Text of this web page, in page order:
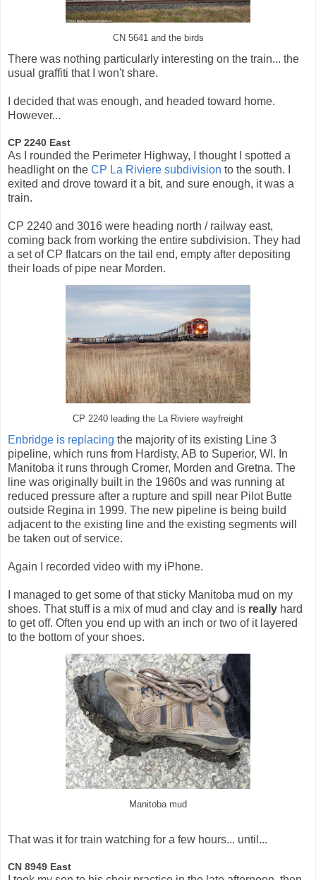
CN 5641 and the birds
There was nothing particularly interesting on the train... the
usual graffiti that I won't share.
I decided that was enough, and headed toward home.
However...
CP 2240 East
As I rounded the Perimeter Highway, I thought I spotted a
headlight on the CP La Riviere subdivision to the south. I
exited and drove toward it a bit, and sure enough, it was a
train.
CP 2240 and 3016 were heading north / railway east,
coming back from working the entire subdivision. They had
a set of CP flatcars on the tail end, empty after depositing
their loads of pipe near Morden.
CP 2240 leading the La Riviere wayfreight
Enbridge is replacing the majority of its existing Line 3
pipeline, which runs from Hardisty, AB to Superior, WI. In
Manitoba it runs through Cromer, Morden and Gretna. The
line was originally built in the 1960s and was running at
reduced pressure after a rupture and spill near Pilot Butte
outside Regina in 1999. The new pipeline is being build
adjacent to the existing line and the existing segments will
be taken out of service.
Again I recorded video with my iPhone.
I managed to get some of that sticky Manitoba mud on my
shoes. That stuff is a mix of mud and clay and is really hard
to get off. Often you end up with an inch or two of it layered
to the bottom of your shoes.
Manitoba mud
That was it for train watching for a few hours... until...
CN 8949 East